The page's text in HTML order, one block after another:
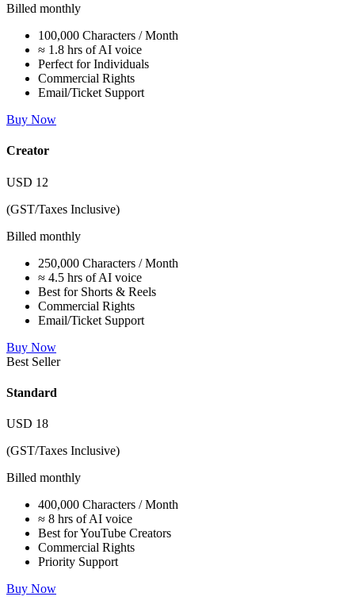
Billed monthly
100,000 Characters / Month
≈ 1.8 hrs of AI voice
Perfect for Individuals
Commercial Rights
Email/Ticket Support
Buy Now
Creator
USD 12
(GST/Taxes Inclusive)
Billed monthly
250,000 Characters / Month
≈ 4.5 hrs of AI voice
Best for Shorts & Reels
Commercial Rights
Email/Ticket Support
Buy Now
Best Seller
Standard
USD 18
(GST/Taxes Inclusive)
Billed monthly
400,000 Characters / Month
≈ 8 hrs of AI voice
Best for YouTube Creators
Commercial Rights
Priority Support
Buy Now